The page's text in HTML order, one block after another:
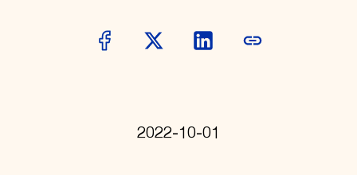
Foundation Support
Government Partners
2022-10-01